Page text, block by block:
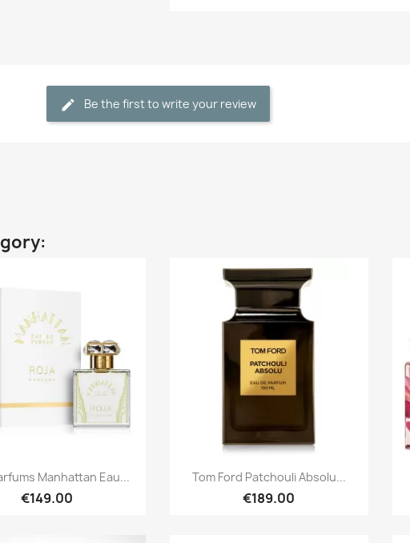
Be the first to write your review
Quick view
Manhattan Eau...
€149.00
 Quick view
Tom Ford Patchouli Absolu...
€189.00